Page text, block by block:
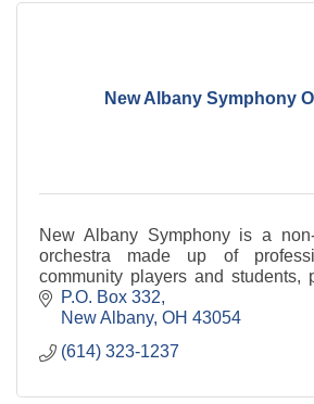
New Albany Symphony
New Albany Symphony is a
orchestra made up of
community players and students,
enrichment and education for the
Albany.
P.O. Box 332
New Albany OH 43054
(614) 323-1237